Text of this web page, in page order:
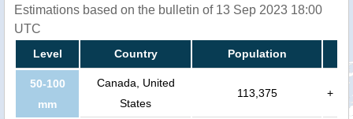
Estimations based on the bulletin of 13 Sep 2023 18:00
UTC
Level Country Population
50-100
mm
Canada, United
States
113,375 +